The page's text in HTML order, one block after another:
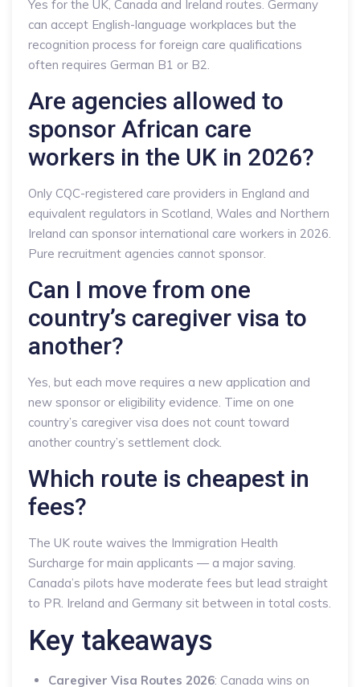
Yes for the UK, Canada and Ireland routes. Germany
can accept English-language workplaces but the
recognition process for foreign care qualifications
often requires German B1 or B2.
Are agencies allowed to
sponsor African care
workers in the UK in 2026?
Only CQC-registered care providers in England and
equivalent regulators in Scotland, Wales and Northern
Ireland can sponsor international care workers in 2026.
Pure recruitment agencies cannot sponsor.
Can I move from one
country’s caregiver visa to
another?
Yes, but each move requires a new application and
new sponsor or eligibility evidence. Time on one
country’s caregiver visa does not count toward
another country’s settlement clock.
Which route is cheapest in
fees?
The UK route waives the Immigration Health
Surcharge for main applicants — a major saving.
Canada’s pilots have moderate fees but lead straight
to PR. Ireland and Germany sit between in total costs.
Key takeaways
Caregiver Visa Routes 2026: Canada wins on